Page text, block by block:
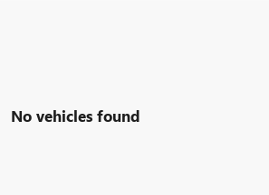
No vehicles found